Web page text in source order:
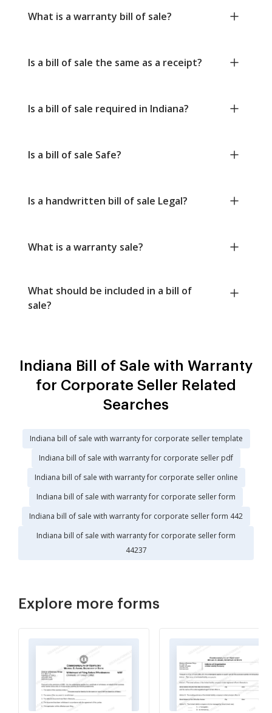
What is a warranty bill of sale?
Is a bill of sale the same as a receipt?
Is a bill of sale required in Indiana?
Is a bill of sale Safe?
Is a handwritten bill of sale Legal?
What is a warranty sale?
What should be included in a bill of
sale?
Indiana Bill of Sale with Warranty
for Corporate Seller Related
Searches
Indiana bill of sale with warranty for corporate seller template
Indiana bill of sale with warranty for corporate seller pdf
Indiana bill of sale with warranty for corporate seller online
Indiana bill of sale with warranty for corporate seller form
Indiana bill of sale with warranty for corporate seller form 442
Indiana bill of sale with warranty for corporate seller form
44237
Explore more forms